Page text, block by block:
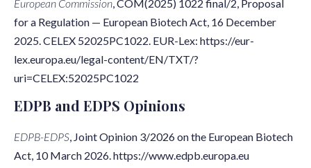
European Commission, COM(2025) 1022 final/2, Proposal
for a Regulation — European Biotech Act, 16 December
2025. CELEX 52025PC1022. EUR-Lex: https://eur-
lex.europa.eu/legal-content/EN/TXT/?
uri=CELEX:52025PC1022
EDPB and EDPS Opinions
EDPB-EDPS, Joint Opinion 3/2026 on the European Biotech
Act, 10 March 2026. https://www.edpb.europa.eu